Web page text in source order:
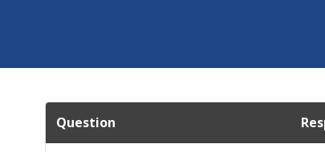
Question